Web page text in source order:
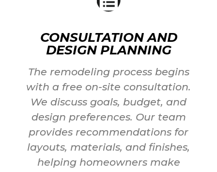
CONSULTATION AND
DESIGN PLANNING
The remodeling process begins
with a free on-site consultation.
We discuss goals, budget, and
design preferences. Our team
provides recommendations for
layouts, materials, and finishes,
helping homeowners make